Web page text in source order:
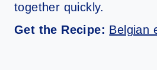
together quickly.
Get the Recipe: Belgian